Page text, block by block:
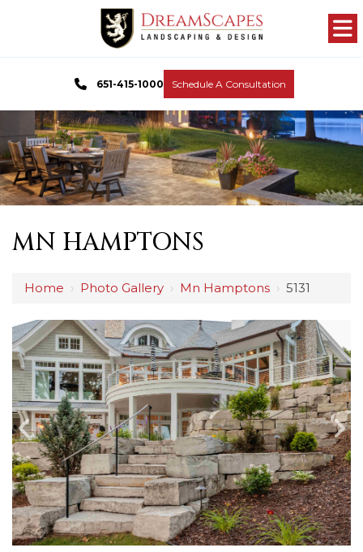
651-415-1000 Schedule A Consultation
MN HAMPTONS
Home › Photo Gallery › Mn Hamptons › 5131